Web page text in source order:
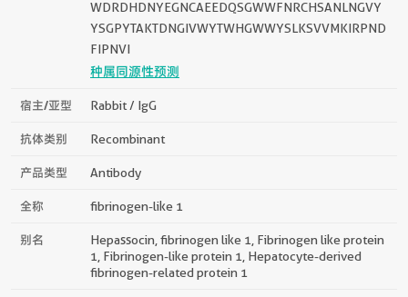
WDRDHDNYEGNCAEEDQSGWWFNRCHSANLNGVY
YSGPYTAKTDNGIVWYTWHGWWYSLKSVVMKIRPND
FIPNVI
种属同源性预测
宿主/亚型 Rabbit / IgG
抗体类别 Recombinant
产品类型 Antibody
全称 fibrinogen-like 1
别名
Hepassocin, fibrinogen like 1, Fibrinogen like protein
1, Fibrinogen-like protein 1, Hepatocyte-derived
fibrinogen-related protein 1